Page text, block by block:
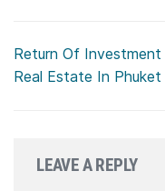
Return Of Investment
Real Estate In Phuket
LEAVE A REPLY